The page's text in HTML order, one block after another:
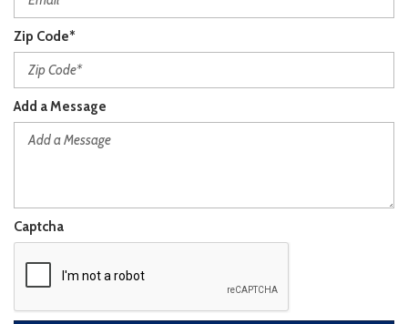
Zip Code*
Add a Message
Captcha